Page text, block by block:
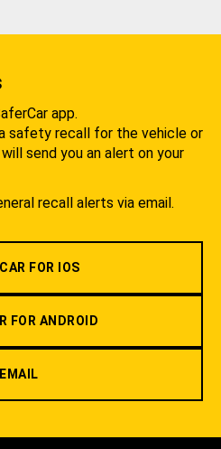
app.
safety recall for the vehicle or
send you an alert on your
recall alerts via email.
FOR IOS
FOR ANDROID
EMAIL